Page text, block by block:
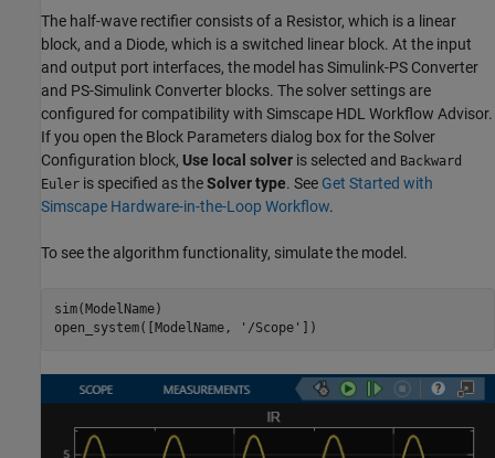
The half-wave rectifier consists of a Resistor, which is a linear
block, and a Diode, which is a switched linear block. At the input
and output port interfaces, the model has Simulink-PS Converter
and PS-Simulink Converter blocks. The solver settings are
configured for compatibility with Simscape HDL Workflow Advisor.
If you open the Block Parameters dialog box for the Solver
Configuration block, Use local solver is selected and Backward
Euler is specified as theSolver type. See Get Started with
Simscape Hardware-in-the-Loop Workflow.
To see the algorithm functionality, simulate the model.
sim(ModelName)
open_system([ModelName,
'/Scope'